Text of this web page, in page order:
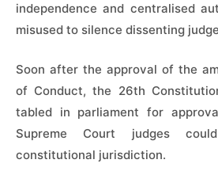
independence and centralised
misused to silence dissenting
Soon after the approval of the
of Conduct, the 26th
tabled in parliament for
Supreme Court judges
constitutional jurisdiction.